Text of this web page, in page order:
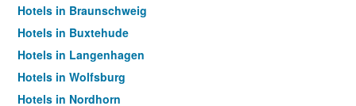
Hotels in Braunschweig
Hotels in Buxtehude
Hotels in Langenhagen
Hotels in Wolfsburg
Hotels in Nordhorn